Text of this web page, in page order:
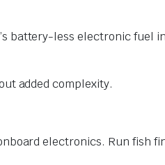
battery-less electronic fuel
added complexity.
electronics. Run fish